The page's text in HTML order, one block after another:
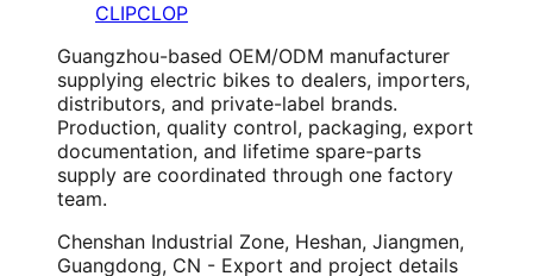
CLIPCLOP
Guangzhou-based OEM/ODM manufacturer
supplying electric bikes to dealers, importers,
distributors, and private-label brands.
Production, quality control, packaging, export
documentation, and lifetime spare-parts
supply are coordinated through one factory
team.
Chenshan Industrial Zone, Heshan, Jiangmen,
Guangdong, CN - Export and project details